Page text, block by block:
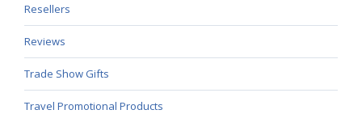
Resellers
Reviews
Trade Show Gifts
Travel Promotional Products